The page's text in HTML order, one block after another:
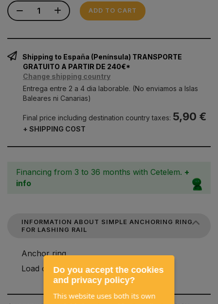
ADD TO CART
Shipping to España (Península) TRANSPORTE
GRATUITO A PARTIR DE 240€*
Change shipping country
Entrega entre 2 a 4 dia laborable. (No enviamos a Islas
Baleares ni Canarias)
Final price including destination country taxes: 5,90 €
+ SHIPPING COST
Financing from 3 to 36 months with Cetelem. +
info
INFORMATION ABOUT SIMPLE ANCHORING RING
FOR LASHING RAIL
Anchor ring.
Load capacity: 300 daN.
Do you accept the cookies
and privacy policy?
This website uses both its own